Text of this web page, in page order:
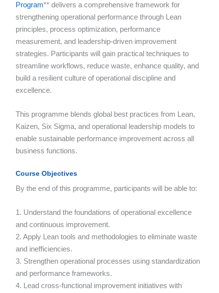
Program** delivers a comprehensive framework for
strengthening operational performance through Lean
principles, process optimization, performance
measurement, and leadership-driven improvement
strategies. Participants will gain practical techniques to
streamline workflows, reduce waste, enhance quality, and
build a resilient culture of operational discipline and
excellence.
This programme blends global best practices from Lean,
Kaizen, Six Sigma, and operational leadership models to
enable sustainable performance improvement across all
business functions.
Course Objectives
By the end of this programme, participants will be able to:
1. Understand the foundations of operational excellence
and continuous improvement.
2. Apply Lean tools and methodologies to eliminate waste
and inefficiencies.
3. Strengthen operational processes using standardization
and performance frameworks.
4. Lead cross-functional improvement initiatives with